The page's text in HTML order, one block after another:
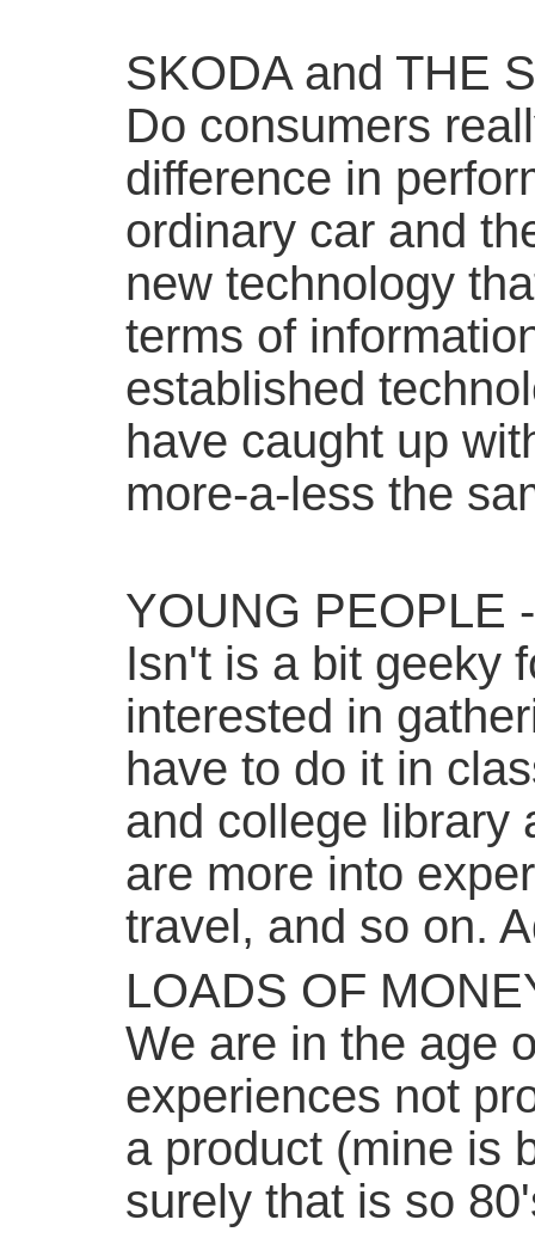
SKODA and THE
Do consumers
difference in
ordinary car and
new technology
terms of
established
have caught up
more-a-less the
YOUNG PEOPLE
Isn't is a bit geeky
interested in
have to do it in
and college library
are more into
travel, and so on.
LOADS OF
We are in the age
experiences not
a product (mine is
surely that is so